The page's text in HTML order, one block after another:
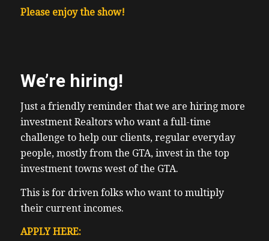
Please enjoy the show!
We’re hiring!
Just a friendly reminder that we are hiring more
investment Realtors who want a full-time
challenge to help our clients, regular everyday
people, mostly from the GTA, invest in the top
investment towns west of the GTA.
This is for driven folks who want to multiply
their current incomes.
APPLY HERE: